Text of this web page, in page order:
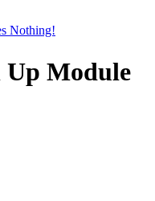
Nothing!
Up Module